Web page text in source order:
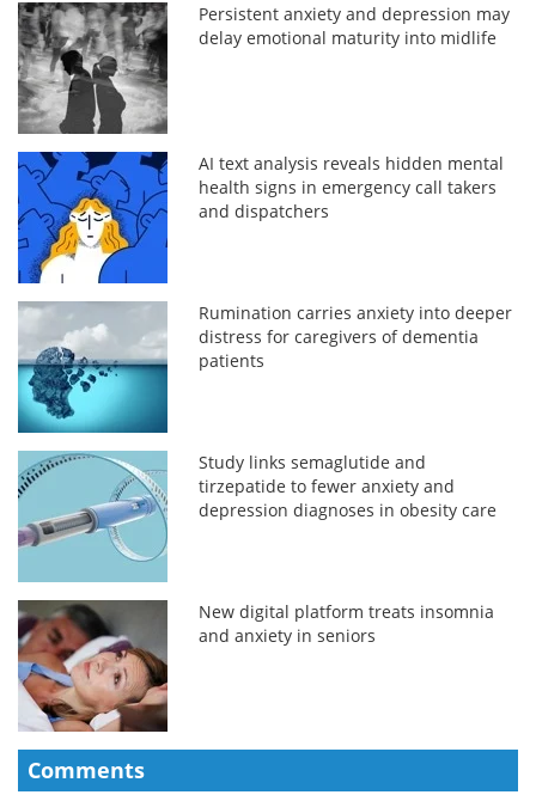
Persistent anxiety and depression may
delay emotional maturity into midlife
AI text analysis reveals hidden mental
health signs in emergency call takers
and dispatchers
Rumination carries anxiety into deeper
distress for caregivers of dementia
patients
Study links semaglutide and
tirzepatide to fewer anxiety and
depression diagnoses in obesity care
New digital platform treats insomnia
and anxiety in seniors
Comments